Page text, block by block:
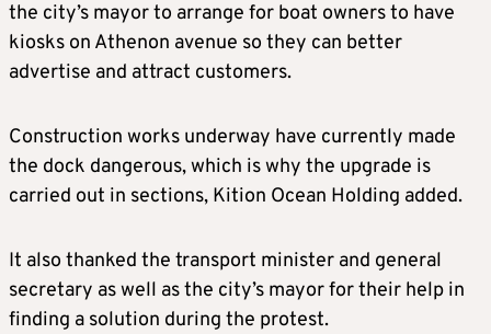
the city’s mayor to arrange for boat owners to have
kiosks on Athenon avenue so they can better
advertise and attract customers.
Construction works underway have currently made
the dock dangerous, which is why the upgrade is
carried out in sections, Kition Ocean Holding added.
It also thanked the transport minister and general
secretary as well as the city’s mayor for their help in
finding a solution during the protest.